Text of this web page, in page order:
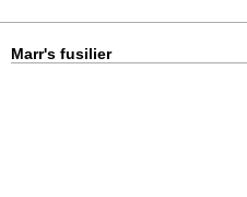
Marr's fusilier